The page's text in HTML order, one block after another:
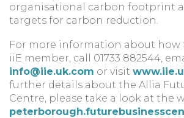
organisational carbon footprint
targets for carbon reduction.
For more information about how
iiE member, call 01733 882544,
info@iie.uk.com or visit
further details about the Allia
Centre, please take a look at the